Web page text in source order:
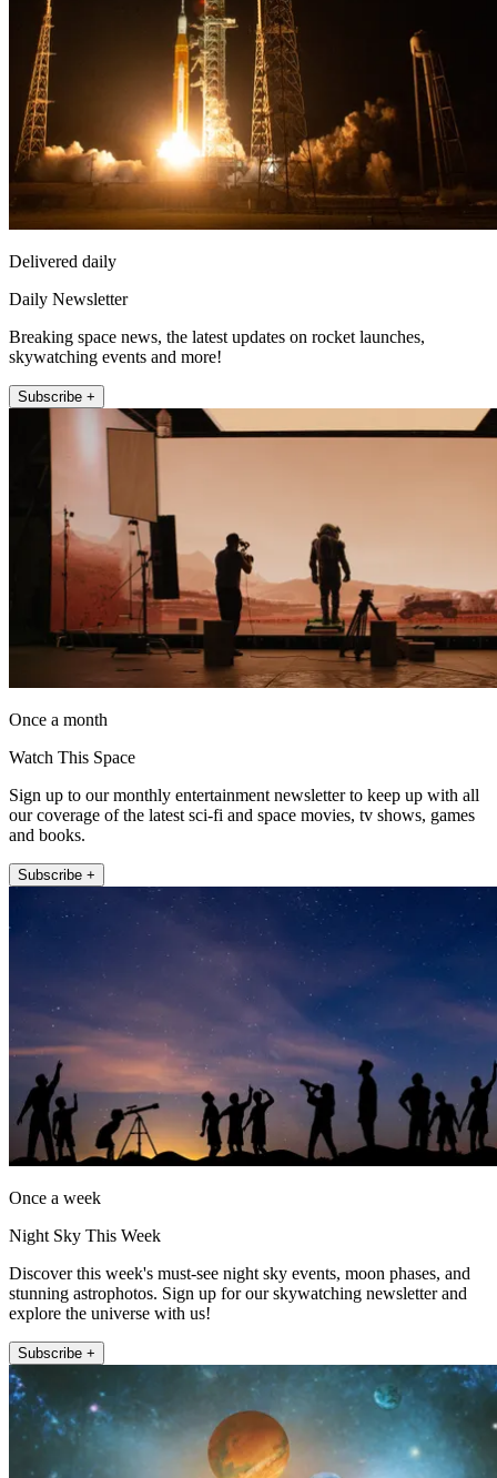
Delivered daily
Daily Newsletter
Breaking space news, the latest updates on rocket launches,
skywatching events and more!
Subscribe +
Once a month
Watch This Space
Sign up to our monthly entertainment newsletter to keep up with all
our coverage of the latest sci-fi and space movies, tv shows, games
and books.
Subscribe +
Once a week
Night Sky This Week
Discover this week's must-see night sky events, moon phases, and
stunning astrophotos. Sign up for our skywatching newsletter and
explore the universe with us!
Subscribe +